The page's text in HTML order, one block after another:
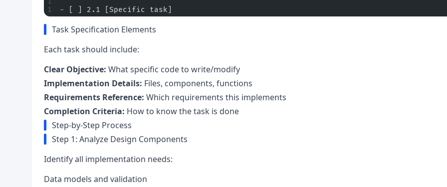
- [ ] 2.1 [Specific task]
Task Specification Elements
Each task should include:
Clear Objective: What specific code to write/modify
Implementation Details: Files, components, functions
Requirements Reference: Which requirements this implements
Completion Criteria: How to know the task is done
Step-by-Step Process
Step 1: Analyze Design Components
Identify all implementation needs:
Data models and validation